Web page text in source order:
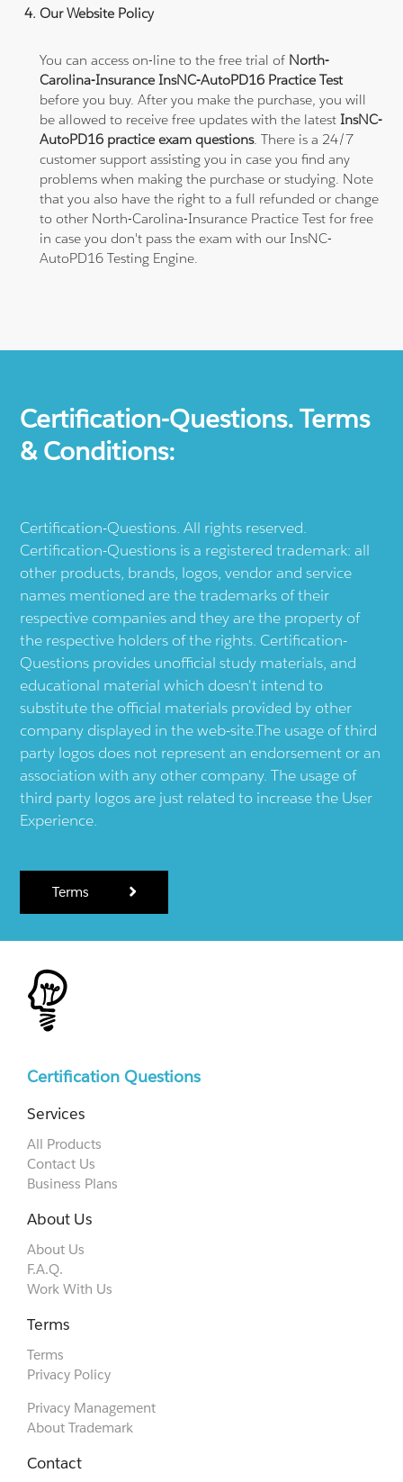
Our Website Policy
You can access on-line to the free trial of North-
Carolina-Insurance InsNC-AutoPD16 Practice Test
before you buy. After you make the purchase, you will
be allowed to receive free updates with the latestInsNC-
AutoPD16 practice exam questions. There is a 24/7
customer support assisting you in case you find any
problems when making the purchase or studying. Note
that you also have the right to a full refunded or change
to other North-Carolina-Insurance Practice Test for free
in case you don't pass the exam with our InsNC-
AutoPD16 Testing Engine.
Certification-Questions. Terms
& Conditions:
Certification-Questions. All rights reserved.
Certification-Questions is a registered trademark: all
other products, brands, logos, vendor and service
names mentioned are the trademarks of their
respective companies and they are the property of
the respective holders of the rights. Certification-
Questions provides unofficial study materials, and
educational material which doesn't intend to
substitute the official materials provided by other
company displayed in the web-site.The usage of third
party logos does not represent an endorsement or an
association with any other company. The usage of
third party logos are just related to increase the User
Experience.
Terms
Certification Questions
Services
All Products
Contact Us
Business Plans
About Us
About Us
F.A.Q.
Work With Us
Terms
Terms
Privacy Policy
Privacy Management
About Trademark
Contact